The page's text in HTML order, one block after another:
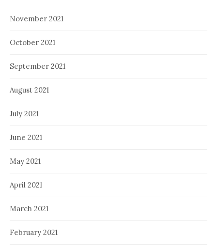
November 2021
October 2021
September 2021
August 2021
July 2021
June 2021
May 2021
April 2021
March 2021
February 2021